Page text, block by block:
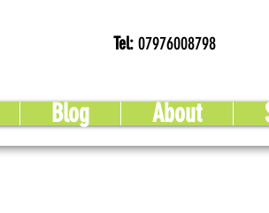
Tel: 07976008798
Blog About